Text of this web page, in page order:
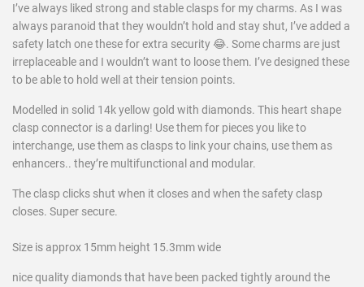
I’ve always liked strong and stable clasps for my charms. As I was
always paranoid that they wouldn’t hold and stay shut, I’ve added a
safety latch one these for extra security 😂. Some charms are just
irreplaceable and I wouldn’t want to loose them. I’ve designed these
to be able to hold well at their tension points.
Modelled in solid 14k yellow gold with diamonds. This heart shape
clasp connector is a darling! Use them for pieces you like to
interchange, use them as clasps to link your chains, use them as
enhancers.. they’re multifunctional and modular.
The clasp clicks shut when it closes and when the safety clasp
closes. Super secure.
Size is approx 15mm height 15.3mm wide
nice quality diamonds that have been packed tightly around the